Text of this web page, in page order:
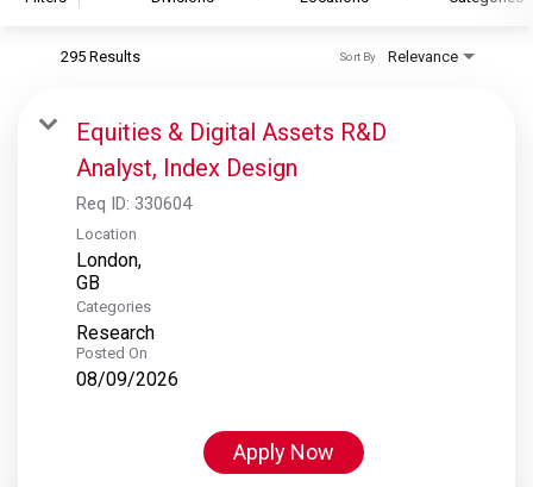
S&P Global Ratings
S&P Global Market Intelligence
S&P Dow Jones Indices
S&P Global Platts
295 Results Relevance
Sort By
Equities & Digital Assets R&D
Analyst, Index Design
Req ID: 330604
Location
London,
Categories
Research
Posted On
08/09/2026
Apply Now